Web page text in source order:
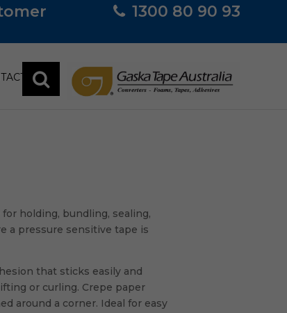
1300 80 90 93
holding, bundling, sealing,
a pressure sensitive tape is
that sticks easily and
or curling. Crepe paper
around a corner. Ideal for easy